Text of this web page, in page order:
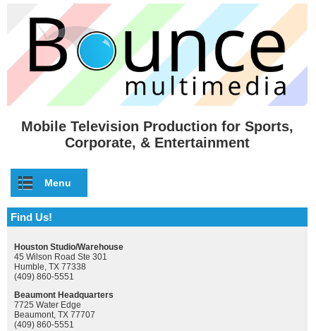
Skip to main content
Mobile Television Production for Sports,
Corporate, & Entertainment
Menu
Find Us!
Houston Studio/Warehouse
45 Wilson Road Ste 301
Humble, TX 77338
(409) 860-5551
Beaumont Headquarters
7725 Water Edge
Beaumont, TX 77707
(409) 860-5551